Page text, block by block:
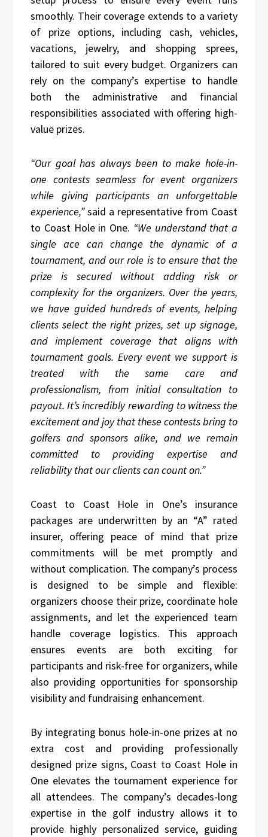
smoothly. Their coverage extends to a variety
of prize options, including cash, vehicles,
vacations, jewelry, and shopping sprees,
tailored to suit every budget. Organizers can
rely on the company’s expertise to handle
both the administrative and financial
responsibilities associated with offering high-
value prizes.
“Our goal has always been to make hole-in-
one contests seamless for event organizers
while giving participants an unforgettable
experience,”said a representative from Coast
to Coast Hole in One. “We understand that a
single ace can change the dynamic of a
tournament, and our role is to ensure that the
prize is secured without adding risk or
complexity for the organizers. Over the years,
we have guided hundreds of events, helping
clients select the right prizes, set up signage,
and implement coverage that aligns with
tournament goals. Every event we support is
treated with the same care and
professionalism, from initial consultation to
payout. It’s incredibly rewarding to witness the
excitement and joy that these contests bring to
golfers and sponsors alike, and we remain
committed to providing expertise and
reliability that our clients can count on.”
Coast to Coast Hole in One’s insurance
packages are underwritten by an “A” rated
insurer, offering peace of mind that prize
commitments will be met promptly and
without complication. The company’s process
is designed to be simple and flexible:
organizers choose their prize, coordinate hole
assignments, and let the experienced team
handle coverage logistics. This approach
ensures events are both exciting for
participants and risk-free for organizers, while
also providing opportunities for sponsorship
visibility and fundraising enhancement.
By integrating bonus hole-in-one prizes at no
extra cost and providing professionally
designed prize signs, Coast to Coast Hole in
One elevates the tournament experience for
all attendees. The company’s decades-long
expertise in the golf industry allows it to
provide highly personalized service, guiding